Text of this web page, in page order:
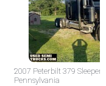
2007 Peterbilt 379 Sleeper
Pennsylvania